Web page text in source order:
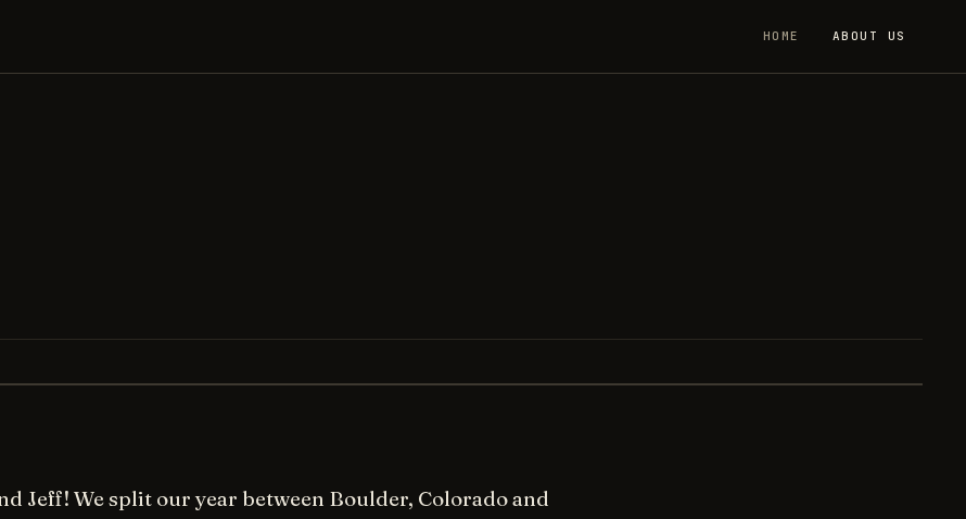
HOME ABOUT US
Jeff! We split our year between Boulder, Colorado and